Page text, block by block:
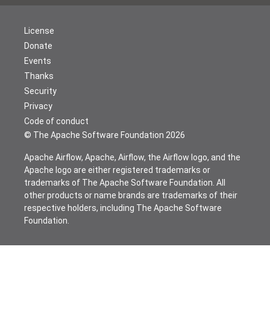
© The Apache Software Foundation 2026
License
Donate
Events
Thanks
Security
Privacy
Code of conduct
Apache Airflow, Apache, Airflow, the Airflow logo, and the
Apache logo are either registered trademarks or
trademarks of The Apache Software Foundation. All
other products or name brands are trademarks of their
respective holders, including The Apache Software
Foundation.